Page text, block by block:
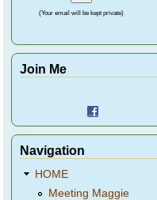
(Your email will be kept private)
Join Me
Navigation
HOME
Meeting Maggie